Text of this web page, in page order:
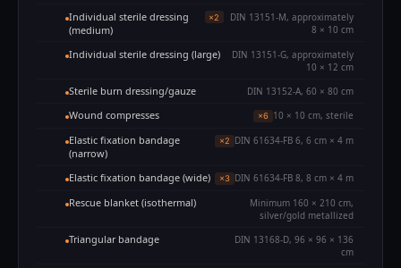
Individual sterile dressing
(medium)
×2
DIN 13151-M, approximately
8 × 10 cm
Individual sterile dressing (large)
DIN 13151-G, approximately
10 × 12 cm
Sterile burn dressing/gauze DIN 13152-A, 60 × 80 cm
Wound compresses ×6 10 × 10 cm, sterile
Elastic fixation bandage
(narrow)
×2 DIN 61634-FB 6, 6 cm × 4 m
Elastic fixation bandage (wide) ×3 DIN 61634-FB 8, 8 cm × 4 m
Rescue blanket (isothermal)
Minimum 160 × 210 cm,
silver/gold metallized
Triangular bandage
DIN 13168-D, 96 × 96 × 136
cm